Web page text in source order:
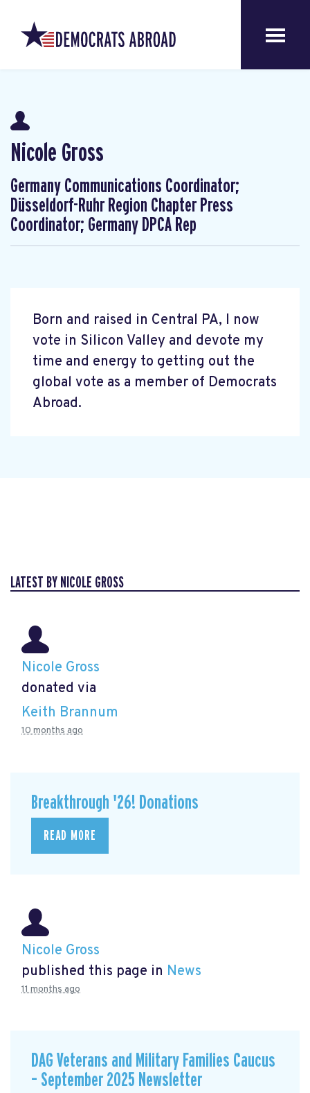
Nicole Gross
Germany Communications Coordinator;
Düsseldorf-Ruhr Region Chapter Press
Coordinator; Germany DPCA Rep
Born and raised in Central PA, I now
vote in Silicon Valley and devote my
time and energy to getting out the
global vote as a member of Democrats
Abroad.
LATEST BY NICOLE GROSS
Nicole Gross
donated via
Keith Brannum
10 months ago
Breakthrough '26! Donations
READ MORE
Nicole Gross
published this page in News
11 months ago
DAG Veterans and Military Families Caucus
– September 2025 Newsletter